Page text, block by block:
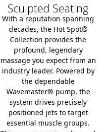
Sculpted Seating
With a reputation spanning
decades, the Hot Spot®
Collection provides the
profound, legendary
massage you expect from an
industry leader. Powered by
the dependable
Wavemaster® pump, the
system drives precisely
positioned jets to target
essential muscle groups.